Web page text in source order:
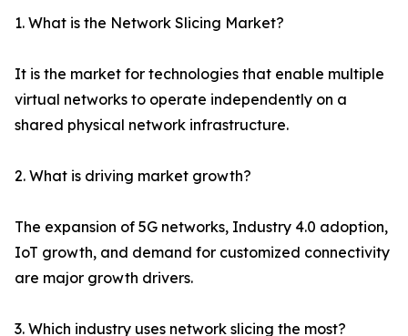
1. What is the Network Slicing Market?
It is the market for technologies that enable multiple
virtual networks to operate independently on a
shared physical network infrastructure.
2. What is driving market growth?
The expansion of 5G networks, Industry 4.0 adoption,
IoT growth, and demand for customized connectivity
are major growth drivers.
3. Which industry uses network slicing the most?